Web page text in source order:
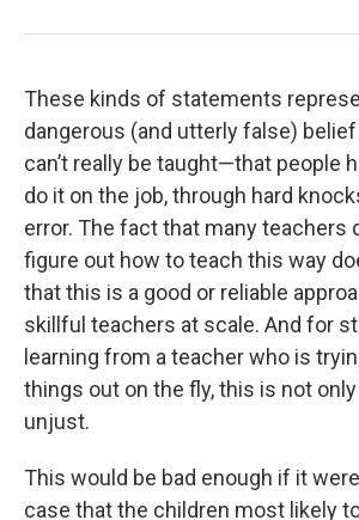
These kinds of statements
dangerous (and utterly false)
can’t really be taught—that people
do it on the job, through hard
error. The fact that many teachers
figure out how to teach this way
that this is a good or reliable
skillful teachers at scale. And for
learning from a teacher who is
things out on the fly, this is not
unjust.
This would be bad enough if it
case that the children most likely